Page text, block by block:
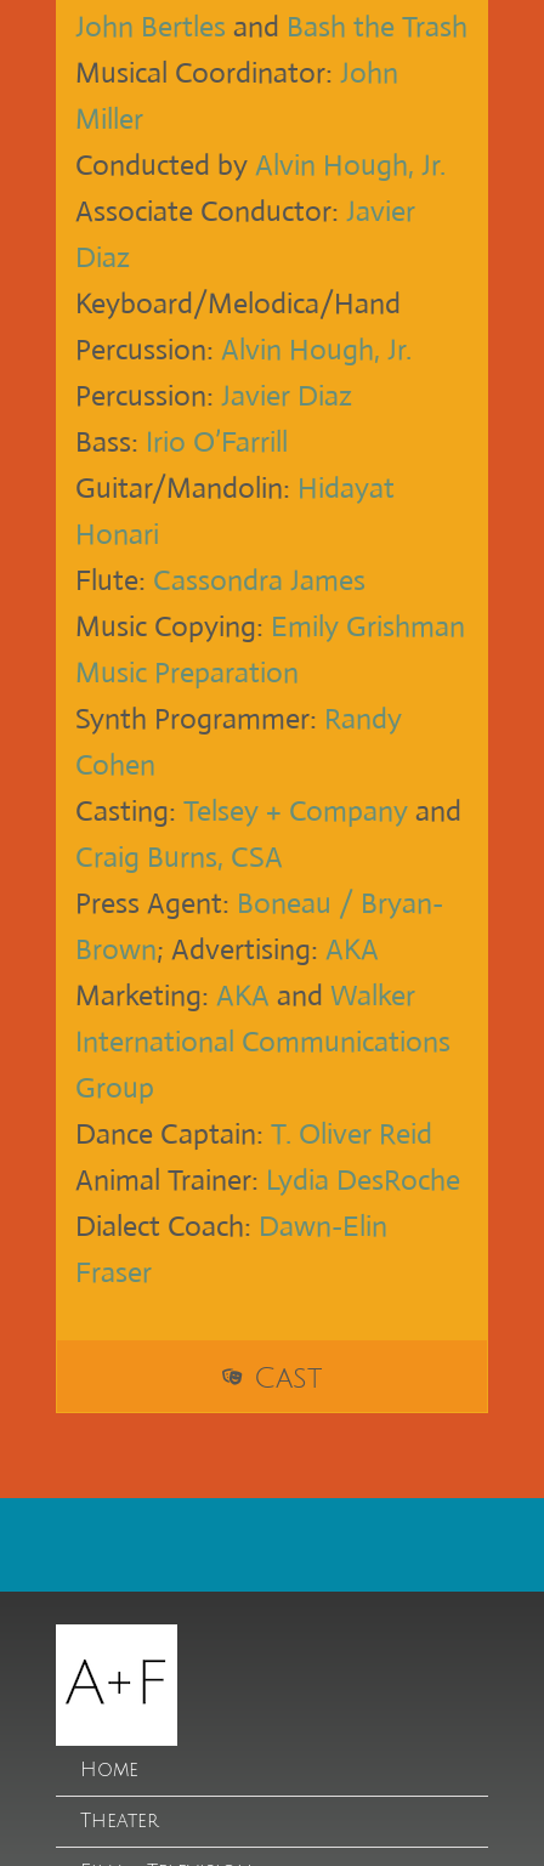
John Bertles and Bash the Trash
Musical Coordinator: John
Miller
Conducted by Alvin Hough, Jr.
Associate Conductor: Javier
Diaz
Keyboard/Melodica/Hand
Percussion: Alvin Hough, Jr.
Percussion: Javier Diaz
Bass: Irio O’Farrill
Guitar/Mandolin: Hidayat
Honari
Flute: Cassondra James
Music Copying: Emily Grishman
Music Preparation
Synth Programmer: Randy
Cohen
Casting: Telsey + Companyand
Craig Burns, CSA
Press Agent: Boneau / Bryan-
Brown; Advertising: AKA
Marketing: AKA and Walker
International Communications
Group
Dance Captain: T. Oliver Reid
Animal Trainer: Lydia DesRoche
Dialect Coach: Dawn-Elin
Fraser
Cast
Home
Theater